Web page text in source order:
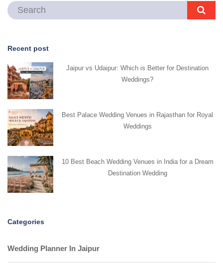
Recent post
Jaipur vs Udaipur: Which is Better for Destination
Weddings?
Best Palace Wedding Venues in Rajasthan for Royal
Weddings
10 Best Beach Wedding Venues in India for a Dream
Destination Wedding
Categories
Wedding Planner In Jaipur